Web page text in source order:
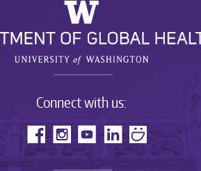
Connect with us: